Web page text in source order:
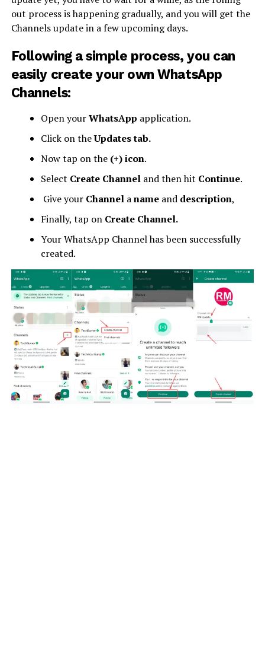
out process is happening gradually, and you will get the
Channels update in a few upcoming days.
Following a simple process, you can
easily create your own WhatsApp
Channels:
Open yourWhatsApp application.
Click on theUpdates tab.
Now tap on the(+) icon.
Select Create Channeland then hit Continue.
Give your Channelanameand description,
Finally, tap onCreate Channel.
Your WhatsApp Channel has been successfully
created.